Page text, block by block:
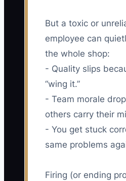
But a toxic or
employee can
the whole shop:
- Quality slips
“wing it.”
- Team morale
others carry their
- You get stuck
same problems
Firing (or ending